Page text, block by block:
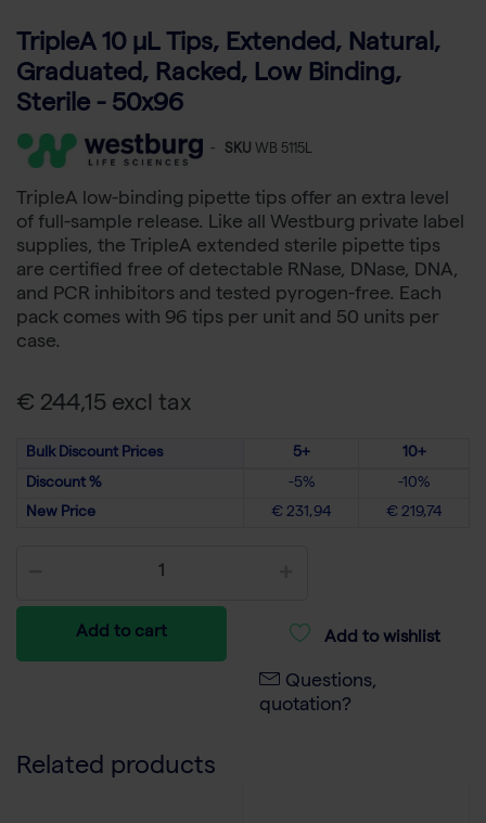
TripleA 10 μL Tips, Extended, Natural,
Graduated, Racked, Low Binding,
Sterile - 50x96
- SKU WB 5115L
TripleA low-binding pipette tips offer an extra level
of full-sample release. Like all Westburg private label
supplies, the TripleA extended sterile pipette tips
are certified free of detectable RNase, DNase, DNA,
and PCR inhibitors and tested pyrogen-free. Each
pack comes with 96 tips per unit and 50 units per
case.
€ 244,15 excl tax
Bulk Discount Prices 5+
10+
Discount %
-5%
-10%
New Price
€ 231,94 € 219,74
Add to cart Add to wishlist
Questions,
quotation?
Related products